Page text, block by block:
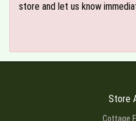
store and let us know
Store
Cottage